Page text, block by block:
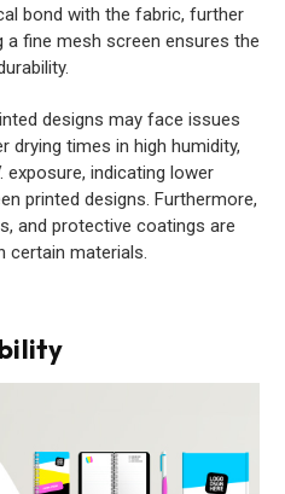
bond with the fabric, further
a fine mesh screen ensures the
designs may face issues
drying times in high humidity,
exposure, indicating lower
printed designs. Furthermore,
and protective coatings are
certain materials.